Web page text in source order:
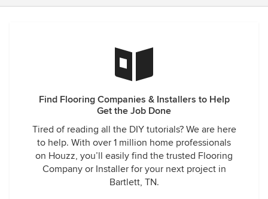
Find Flooring Companies & Installers to Help
Get the Job Done
Tired of reading all the DIY tutorials? We are here
to help. With over 1 million home professionals
on Houzz, you’ll easily find the trusted Flooring
Company or Installer for your next project in
Bartlett, TN.